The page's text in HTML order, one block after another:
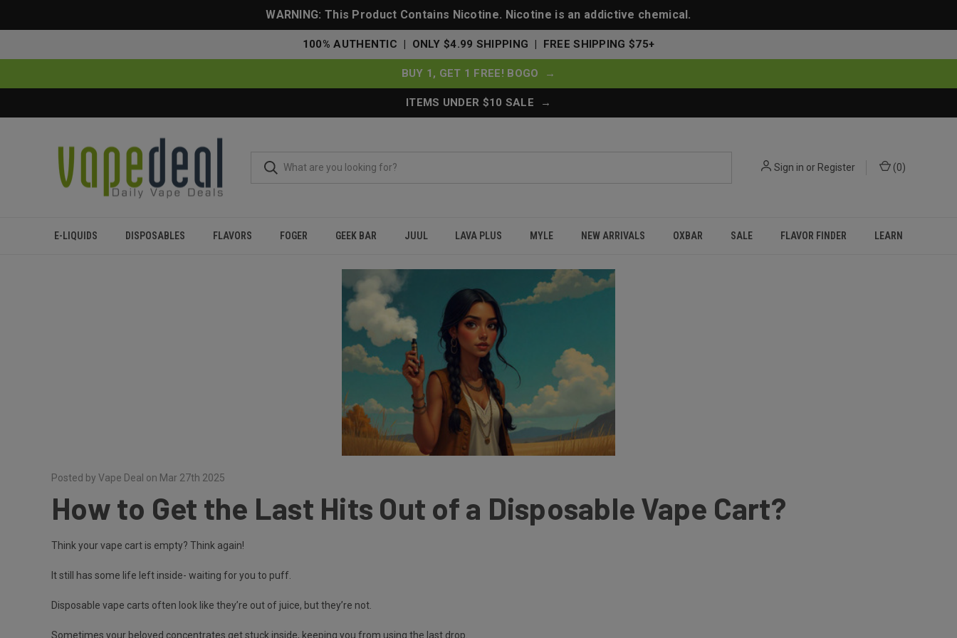
WARNING: This Product Contains Nicotine. Nicotine is an addictive chemical.
100% AUTHENTIC | ONLY $4.99 SHIPPING | FREE SHIPPING $75+
BUY 1, GET 1 FREE! BOGO →
ITEMS UNDER $10 SALE →
Sign in or Register (0)
E-LIQUIDS DISPOSABLES FLAVORS FOGER GEEK BAR JUUL LAVA PLUS MYLE NEW ARRIVALS OXBAR SALE FLAVOR FINDER LEARN
Posted by Vape Deal on Mar 27th 2025
How to Get the Last Hits Out of a Disposable Vape Cart?
Think your vape cart is empty? Think again!
It still has some life left inside- waiting for you to puff.
Disposable vape carts often look like they’re out of juice, but they’re not.
Sometimes your beloved concentrates get stuck inside, keeping you from using the last drop.